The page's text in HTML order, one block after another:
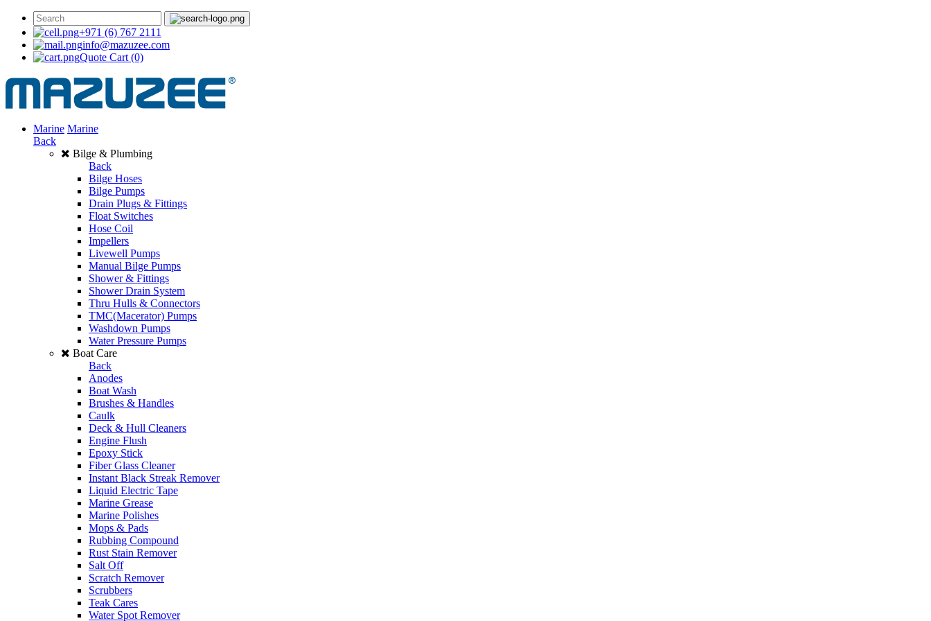
+971 (6) 767 2111
info@mazuzee.com
Quote Cart (0)
Marine Marine
Back
Bilge & Plumbing
Back
Bilge Hoses
Bilge Pumps
Drain Plugs & Fittings
Float Switches
Hose Coil
Impellers
Livewell Pumps
Manual Bilge Pumps
Shower & Fittings
Shower Drain System
Thru Hulls & Connectors
TMC(Macerator) Pumps
Washdown Pumps
Water Pressure Pumps
Boat Care
Back
Anodes
Boat Wash
Brushes & Handles
Caulk
Deck & Hull Cleaners
Engine Flush
Epoxy Stick
Fiber Glass Cleaner
Instant Black Streak Remover
Liquid Electric Tape
Marine Grease
Marine Polishes
Mops & Pads
Rubbing Compound
Rust Stain Remover
Salt Off
Scratch Remover
Scrubbers
Teak Cares
Water Spot Remover